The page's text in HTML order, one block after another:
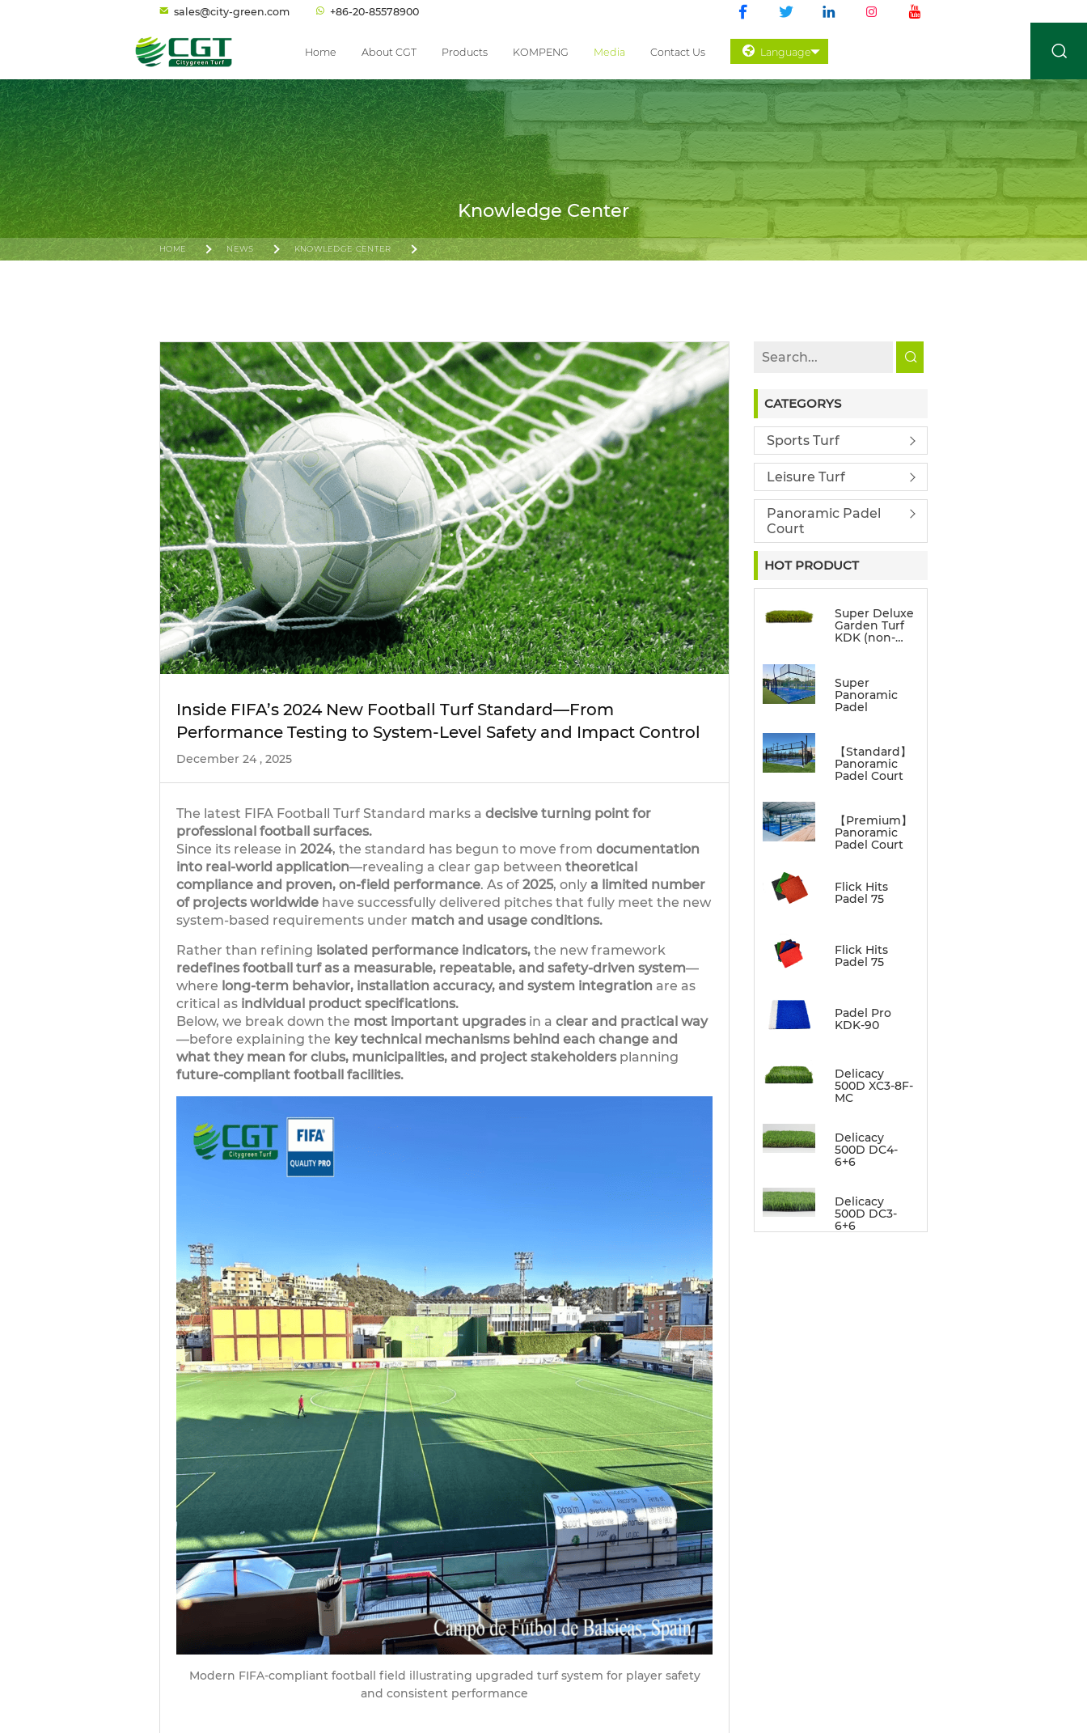
sales@city-green.com +86-20-85578900
Home About CGT Products KOMPENG Media Contact Us Language
Knowledge Center
HOME NEWS KNOWLEDGE CENTER
Inside FIFA’s 2024 New Football Turf Standard—From
Performance Testing to System-Level Safety and Impact Control
December 24 , 2025
The latest FIFA Football Turf Standard marks a decisive turning point for
professional football surfaces.
Since its release in 2024, the standard has begun to move from documentation
into real-world application—revealing a clear gap between theoretical
compliance and proven, on-field performance. As of 2025, only a limited number
of projects worldwide have successfully delivered pitches that fully meet the new
system-based requirements under match and usage conditions.
Rather than refining isolated performance indicators, the new framework
redefines football turf as a measurable, repeatable, and safety-driven system—
where long-term behavior, installation accuracy, and system integration are as
critical as individual product specifications.
Below, we break down the most important upgrades in a clear and practical way
—before explaining the key technical mechanisms behind each change and
what they mean for clubs, municipalities, and project stakeholders planning
future-compliant football facilities.
Modern FIFA-compliant football field illustrating upgraded turf system for player safety
and consistent performance
CATEGORYS
Sports Turf
Leisure Turf
Panoramic Padel
Court
HOT PRODUCT
Super Deluxe
Garden Turf
KDK (non-
Super
Panoramic
Padel
【Standard】
Panoramic
Padel Court
【Premium】
Panoramic
Padel Court
Flick Hits
Padel 75
Flick Hits
Padel 75
Padel Pro
KDK-90
Delicacy
500D XC3-8F-
MC
Delicacy
500D DC4-
6+6
Delicacy
500D DC3-
6+6